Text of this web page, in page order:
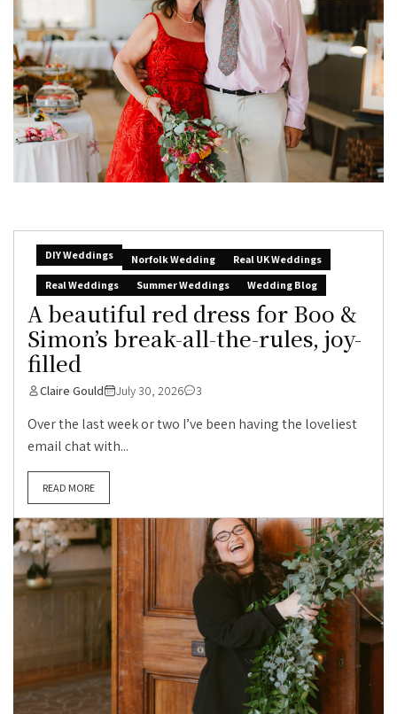
DIY Weddings Norfolk Wedding
Real UK Weddings
Real Weddings
Summer Weddings Wedding Blog
A beautiful red dress for Boo &
Simon’s break-all-the-rules, joy-
filled
Claire Gould July 30, 2026 3
Over the last week or two I’ve been having the loveliest
email chat with...
READ MORE